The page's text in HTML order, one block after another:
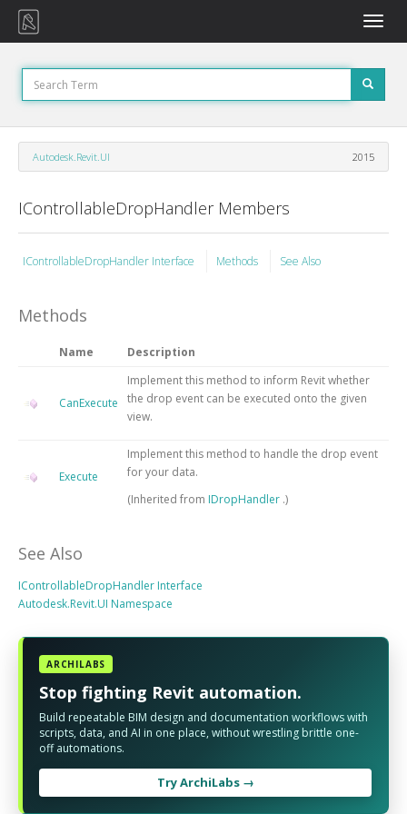
Toggle
Autodesk.Revit.UI 2015
IControllableDropHandler Members
IControllableDropHandler Interface Methods See Also
Methods
Name Description
CanExecute
Implement this method to inform Revit whether
the drop event can be executed onto the given
view.
Execute
Implement this method to handle the drop event
for your data.
(Inherited from IDropHandler .)
See Also
IControllableDropHandler Interface
Autodesk.Revit.UI Namespace
ARCHILABS
Stop fighting Revit automation.
Build repeatable BIM design and documentation workflows with
scripts, data, and AI in one place, without wrestling brittle one-
off automations.
Try ArchiLabs →